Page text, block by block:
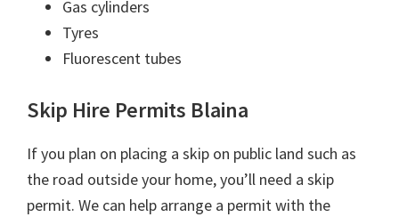
Gas cylinders
Tyres
Fluorescent tubes
Skip Hire Permits Blaina
If you plan on placing a skip on public land such as
the road outside your home, you’ll need a skip
permit. We can help arrange a permit with the